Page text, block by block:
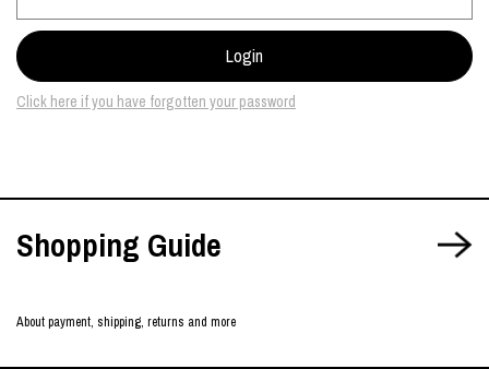
Click here if you have forgotten your password
Shopping Guide
About payment, shipping, returns and more